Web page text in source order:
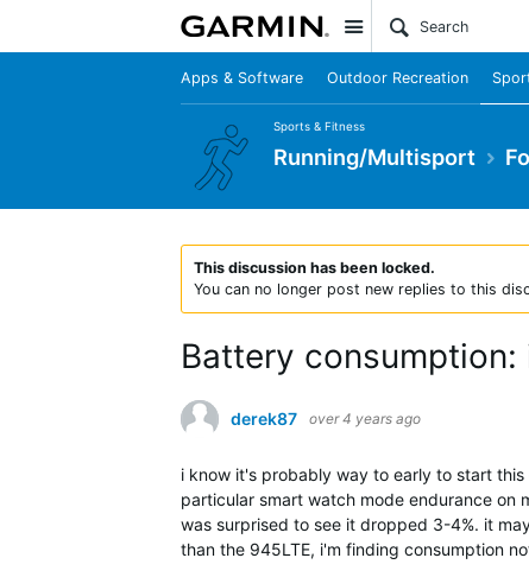
Site
Apps & Software Outdoor Recreation
Sports & Fitness
Running/Multisport
This discussion has been locked.
You can no longer post new replies to this
Battery
derek87 over 4 years ago
i know it's probably way to early to start
particular smart watch mode endurance on
was surprised to see it dropped 3-4%. it
than the 945LTE, i'm finding consumption